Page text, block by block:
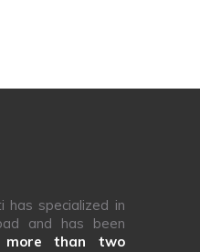
has specialized in
and has been
more than two